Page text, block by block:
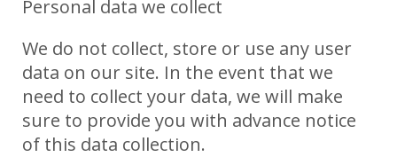
Personal data we collect
We do not collect, store or use any user
data on our site. In the event that we
need to collect your data, we will make
sure to provide you with advance notice
of this data collection.